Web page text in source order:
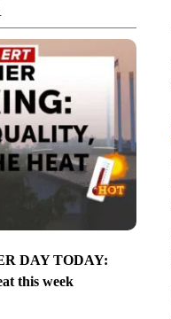
DAY TODAY:
this week